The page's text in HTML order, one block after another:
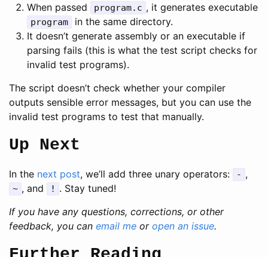
When passed program.c , it generates executable
program
in the same directory.
It doesn’t generate assembly or an executable if
parsing fails (this is what the test script checks for
invalid test programs).
The script doesn’t check whether your compiler
outputs sensible error messages, but you can use the
invalid test programs to test that manually.
Up Next
In the next post, we’ll add three unary operators: - ,
~ , and ! . Stay tuned!
If you have any questions, corrections, or other
feedback, you can email me or open an issue.